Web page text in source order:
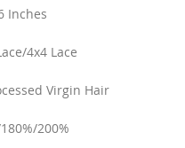
Inches
4x4 Lace
Virgin Hair
200%